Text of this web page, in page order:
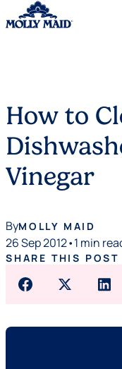
How to
Vinegar
ByMOLLY MAID
26 Sep 2012•1 min
SHARE THIS POST